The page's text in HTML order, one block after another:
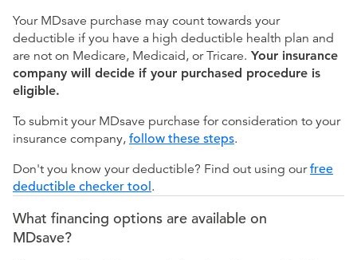
Your MDsave purchase may count towards your
deductible if you have a high deductible health plan and
are not on Medicare, Medicaid, or Tricare. Your insurance
company will decide if your purchased procedure is
eligible.
To submit your MDsave purchase for consideration to your
insurance company, follow these steps.
Don't you know your deductible? Find out using ourfree
deductible checker tool.
What financing options are available on
MDsave?